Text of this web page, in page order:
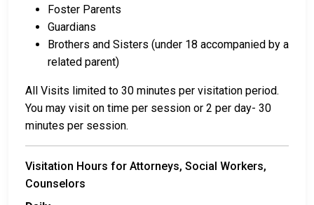
Foster Parents
Guardians
Brothers and Sisters (under 18 accompanied by a
related parent)
All Visits limited to 30 minutes per visitation period.
You may visit on time per session or 2 per day- 30
minutes per session.
Visitation Hours for Attorneys, Social Workers,
Counselors